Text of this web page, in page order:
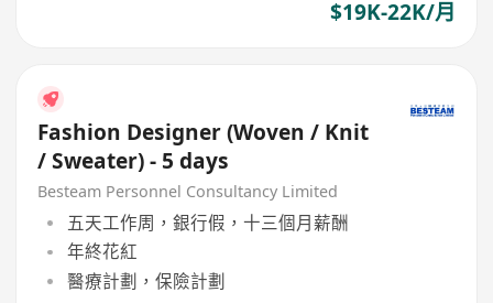
$19K-22K/月
Fashion Designer (Woven / Knit
/ Sweater) - 5 days
Besteam Personnel Consultancy Limited
五天工作周，銀行假，十三個月薪酬
年終花紅
醫療計劃，保險計劃